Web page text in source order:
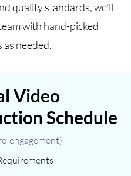
quality standards, we’ll
with hand-picked
needed.
Video
Schedule
engagement)